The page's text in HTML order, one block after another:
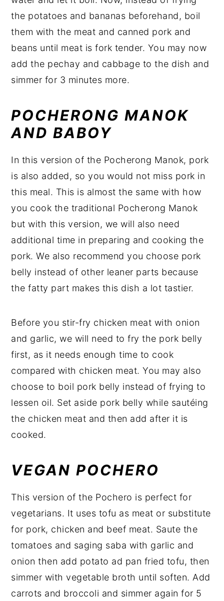
the potatoes and bananas beforehand, boil
them with the meat and canned pork and
beans until meat is fork tender. You may now
add the pechay and cabbage to the dish and
simmer for 3 minutes more.
POCHERONG MANOK
ANDBABOY
In this version of the Pocherong Manok, pork
is also added, so you would not miss pork in
this meal. This is almost the same with how
you cook the traditional Pocherong Manok
but with this version, we will also need
additional time in preparing and cooking the
pork. We also recommend you choose pork
belly instead of other leaner parts because
the fatty part makes this dish a lot tastier.
Before you stir-fry chicken meat with onion
and garlic, we will need to fry the pork belly
first, as it needs enough time to cook
compared with chicken meat. You may also
choose to boil pork belly instead of frying to
lessen oil. Set aside pork belly while sautéing
the chicken meat and then add after it is
cooked.
VEGAN POCHERO
This version of the Pochero is perfect for
vegetarians. It uses tofu as meat or substitute
for pork, chicken and beef meat. Saute the
tomatoes and saging saba with garlic and
onion then add potato ad pan fried tofu, then
simmer with vegetable broth until soften. Add
carrots and broccoli and simmer again for 5